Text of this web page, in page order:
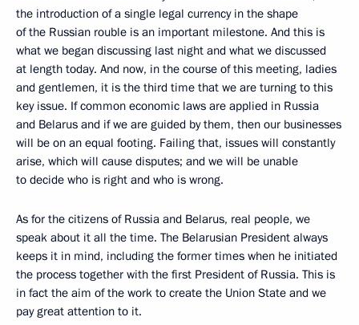
the introduction of a single legal currency in the shape
of the Russian rouble is an important milestone. And this is
what we began discussing last night and what we discussed
at length today. And now, in the course of this meeting, ladies
and gentlemen, it is the third time that we are turning to this
key issue. If common economic laws are applied in Russia
and Belarus and if we are guided by them, then our businesses
will be on an equal footing. Failing that, issues will constantly
arise, which will cause disputes; and we will be unable
to decide who is right and who is wrong.
As for the citizens of Russia and Belarus, real people, we
speak about it all the time. The Belarusian President always
keeps it in mind, including the former times when he initiated
the process together with the first President of Russia. This is
in fact the aim of the work to create the Union State and we
pay great attention to it.